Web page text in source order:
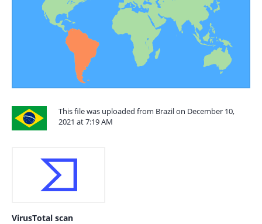
This file was uploaded from Brazil on December 10,
2021 at 7:19 AM
VirusTotal scan